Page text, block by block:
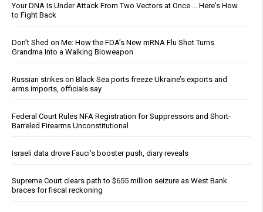
Your DNA Is Under Attack From Two Vectors at Once … Here's How
to Fight Back
Don’t Shed on Me: How the FDA’s New mRNA Flu Shot Turns
Grandma Into a Walking Bioweapon
Russian strikes on Black Sea ports freeze Ukraine’s exports and
arms imports, officials say
Federal Court Rules NFA Registration for Suppressors and Short-
Barreled Firearms Unconstitutional
Israeli data drove Fauci’s booster push, diary reveals
Supreme Court clears path to $655 million seizure as West Bank
braces for fiscal reckoning